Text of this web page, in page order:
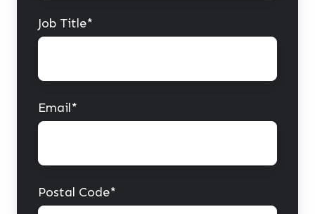
Job Title*
Email*
Postal Code*